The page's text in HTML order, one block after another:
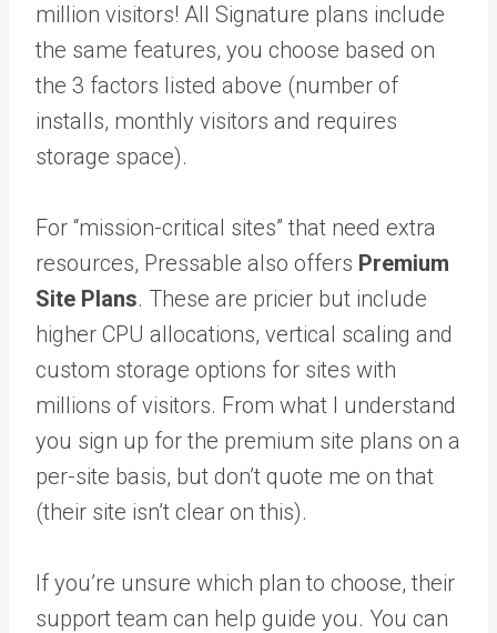
million visitors! All Signature plans include
the same features, you choose based on
the 3 factors listed above (number of
installs, monthly visitors and requires
storage space).
For “mission-critical sites” that need extra
resources, Pressable also offers Premium
Site Plans. These are pricier but include
higher CPU allocations, vertical scaling and
custom storage options for sites with
millions of visitors. From what I understand
you sign up for the premium site plans on a
per-site basis, but don’t quote me on that
(their site isn’t clear on this).
If you’re unsure which plan to choose, their
support team can help guide you. You can